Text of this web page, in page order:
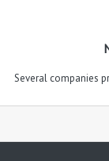
Several companies